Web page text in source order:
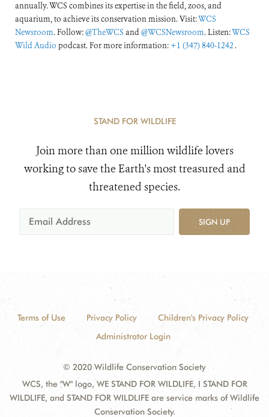
annually. WCS combines its expertise in the field, zoos, and
aquarium, to achieve its conservation mission. Visit:WCS
Newsroom. Follow:@TheWCS and@WCSNewsroom. Listen:WCS
Wild Audio podcast. For more information: +1 (347) 840-1242 .
STAND FOR WILDLIFE
Join more than one million wildlife lovers
working to save the Earth's most treasured and
threatened species.
SIGN UP
Terms of Use Privacy Policy
Children's Privacy Policy
Administrator Login
© 2020 Wildlife Conservation Society
WCS, the "W" logo, WE STAND FOR WILDLIFE, I STAND FOR
WILDLIFE, and STAND FOR WILDLIFE are service marks of Wildlife
Conservation Society.